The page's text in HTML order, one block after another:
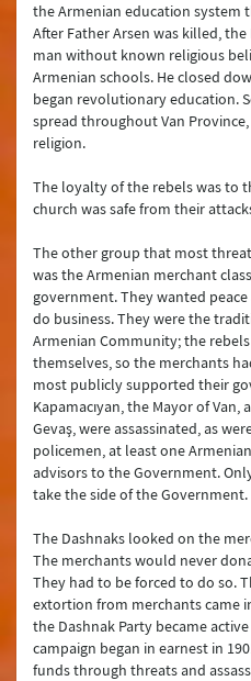
the Armenian education system
After Father Arsen was killed,
man without known religious
Armenian schools. He closed
began revolutionary education.
spread throughout Van
religion.
The loyalty of the rebels was to
church was safe from their
The other group that most
was the Armenian merchant
government. They wanted
do business. They were the
Armenian Community; the
themselves, so the merchants
most publicly supported their
Kapamacıyan, the Mayor of
Gevaş, were assassinated, as
policemen, at least one
advisors to the Government.
take the side of the Government.
The Dashnaks looked on the
The merchants would never
They had to be forced to do so.
extortion from merchants came
the Dashnak Party became
campaign began in earnest in
funds through threats and